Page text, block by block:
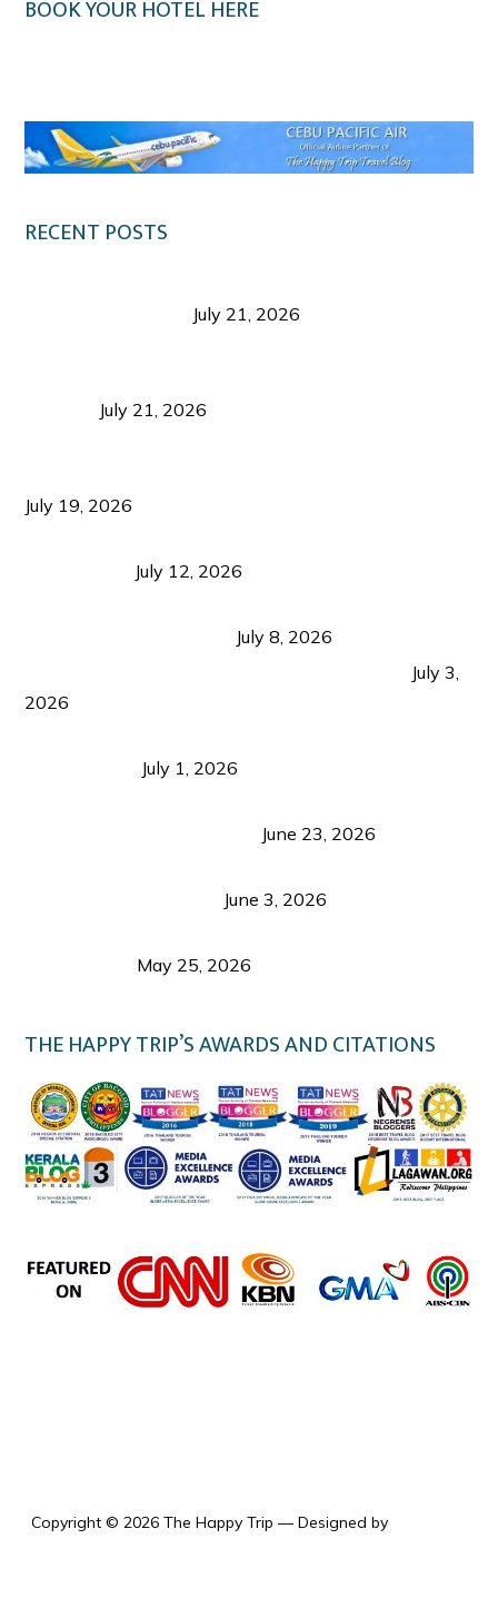
BOOK YOUR HOTEL HERE
RECENT POSTS
July 21, 2026
July 21, 2026
July 19, 2026
July 12, 2026
July 8, 2026
July 3,
2026
July 1, 2026
June 23, 2026
June 3, 2026
May 25, 2026
THE HAPPY TRIP’S AWARDS AND CITATIONS
Copyright © 2026 The Happy Trip — Designed by